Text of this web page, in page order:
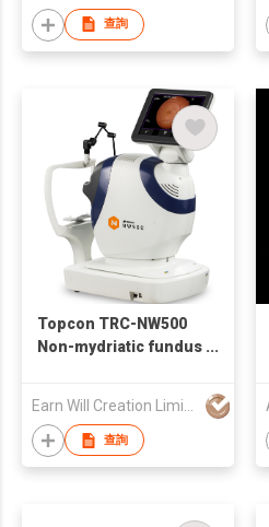
查詢
Topcon TRC-NW500
Non-mydriatic fundus
查詢